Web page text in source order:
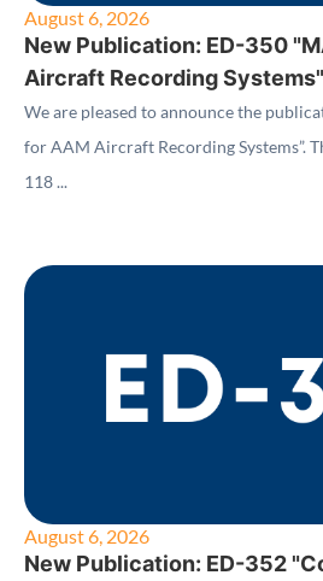
August 6, 2026
New Publication: ED-350
Aircraft Recording Systems"
We are pleased to announce the
for AAM Aircraft Recording Systems”.
118 ...
August 6, 2026
New Publication: ED-352